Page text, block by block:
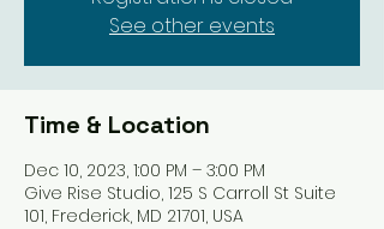
See other events
Time & Location
Dec 10, 2023, 1:00 PM – 3:00 PM
Give Rise Studio, 125 S Carroll St Suite
101, Frederick, MD 21701, USA